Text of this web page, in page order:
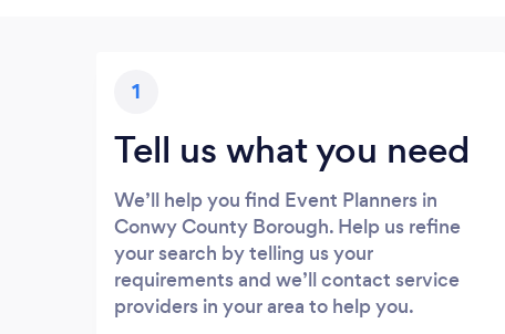
1
Tell us what you need
We’ll help you find Event Planners in
Conwy County Borough. Help us refine
your search by telling us your
requirements and we’ll contact service
providers in your area to help you.